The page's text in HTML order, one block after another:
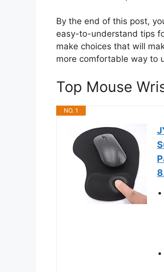
By the end of this post,
easy-to-understand tips
make choices that will
more comfortable way to
Top Mouse
NO. 1